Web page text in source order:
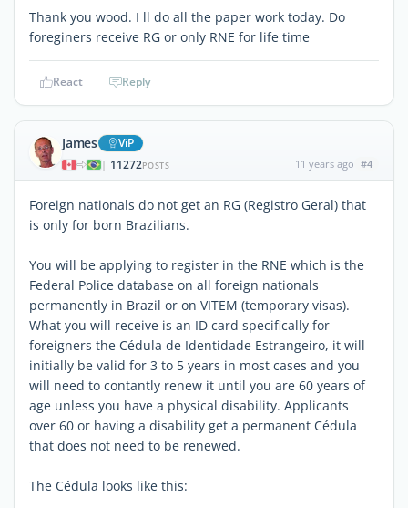
Thank you wood. I ll do all the paper work today. Do
foreginers receive RG or only RNE for life time
React Reply
James ViP
| 11272POSTS 11 years ago #4
Foreign nationals do not get an RG (Registro Geral) that
is only for born Brazilians.
You will be applying to register in the RNE which is the
Federal Police database on all foreign nationals
permanently in Brazil or on VITEM (temporary visas).
What you will receive is an ID card specifically for
foreigners the Cédula de Identidade Estrangeiro, it will
initially be valid for 3 to 5 years in most cases and you
will need to contantly renew it until you are 60 years of
age unless you have a physical disability. Applicants
over 60 or having a disability get a permanent Cédula
that does not need to be renewed.
The Cédula looks like this: